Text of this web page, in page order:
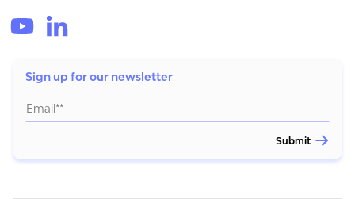
Sign up for our newsletter